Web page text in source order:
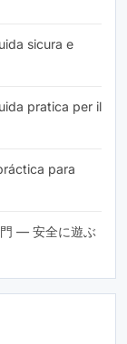
sicura e
pratica per il
para
— 安全に遊ぶ